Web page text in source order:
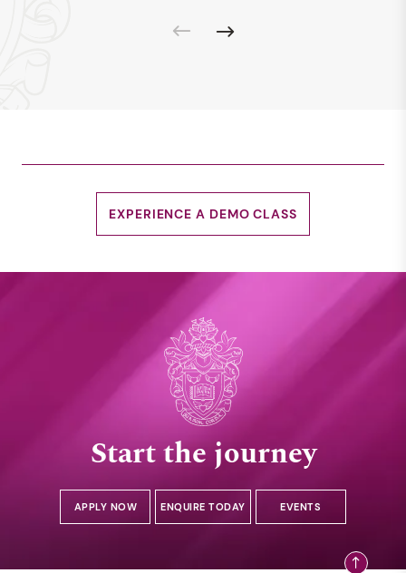
EXPERIENCE A DEMO CLASS
Start the journey
APPLY NOW ENQUIRE TODAY EVENTS